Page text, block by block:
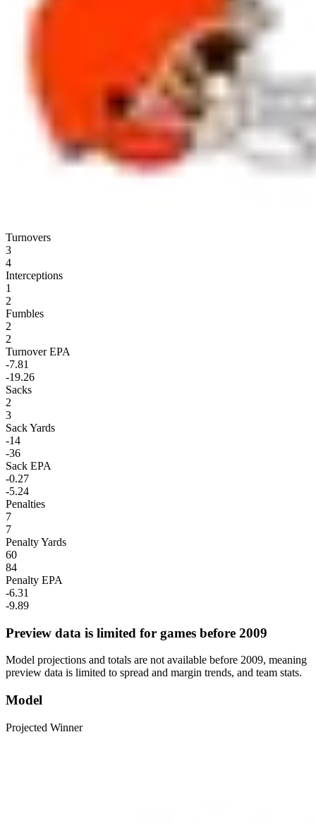
Turnovers
3
4
Interceptions
1
2
Fumbles
2
2
Turnover EPA
-7.81
-19.26
Sacks
2
3
Sack Yards
-14
-36
Sack EPA
-0.27
-5.24
Penalties
7
7
Penalty Yards
60
84
Penalty EPA
-6.31
-9.89
Preview data is limited for games before 2009
Model projections and totals are not available before 2009, meaning
preview data is limited to spread and margin trends, and team stats.
Model
Projected Winner